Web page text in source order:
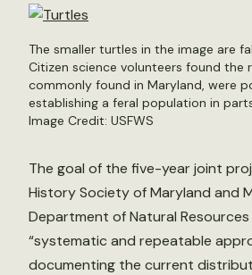
The smaller turtles in the image are
Citizen science volunteers found the
commonly found in Maryland, were
establishing a feral population in
Image Credit: USFWS
The goal of the five-year joint
History Society of Maryland and
Department of Natural
“systematic and repeatable
documenting the current